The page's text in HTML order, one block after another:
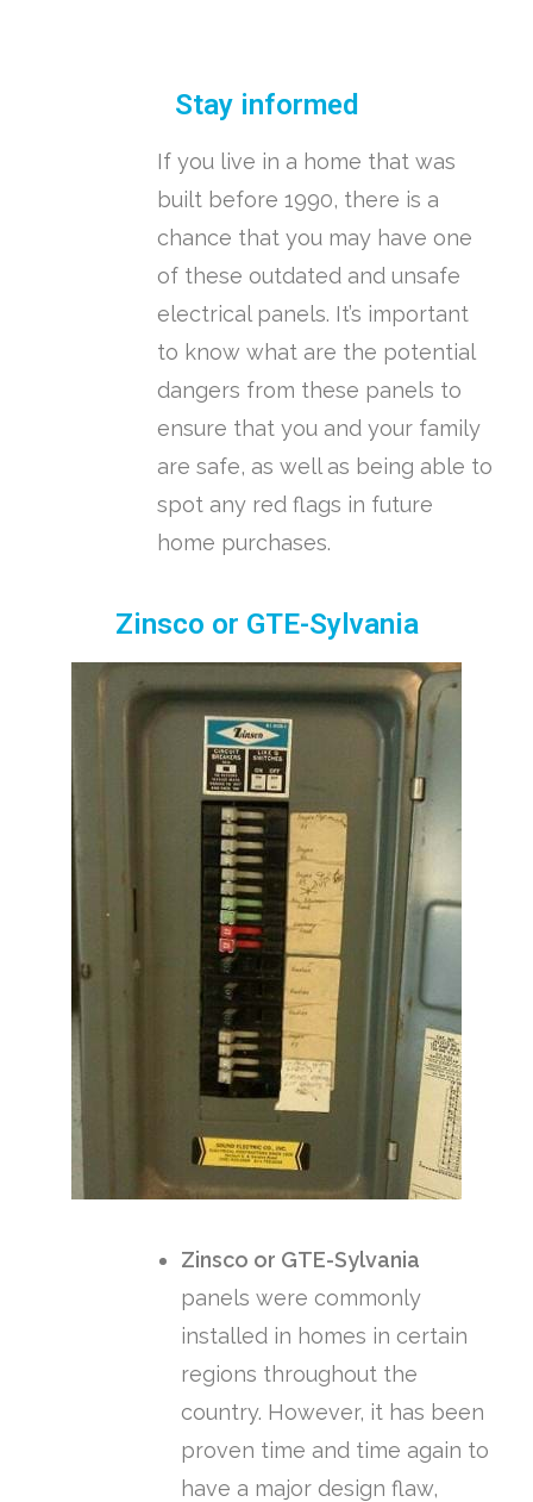
Stay informed
If you live in a home that was
built before 1990, there is a
chance that you may have one
of these outdated and unsafe
electrical panels. It’s important
to know what are the potential
dangers from these panels to
ensure that you and your family
are safe, as well as being able to
spot any red flags in future
home purchases.
Zinsco or GTE-Sylvania
Zinsco or GTE-Sylvania
panels were commonly
installed in homes in certain
regions throughout the
country. However, it has been
proven time and time again to
have a major design flaw,